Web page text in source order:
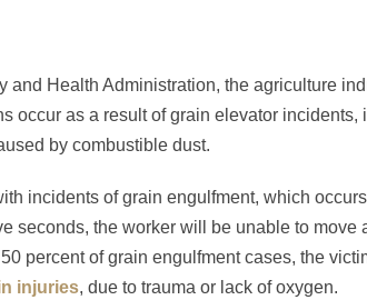
Health Administration, the agriculture
occur as a result of grain elevator
by combustible dust.
incidents of grain engulfment, which
seconds, the worker will be unable to move
percent of grain engulfment cases, the
injuries, due to trauma or lack of oxygen.